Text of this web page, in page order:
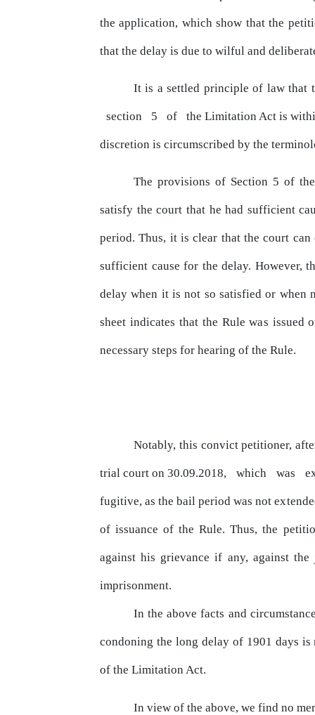
the application, which show that the
that the delay is due to wilful and
It is a settled principle of law that
section 5 of the Limitation Act is
discretion is circumscribed by the
The provisions of Section 5 of
satisfy the court that he had sufficient
period. Thus, it is clear that the court
sufficient cause for the delay. However,
delay when it is not so satisfied or when
sheet indicates that the Rulewas issued
necessary steps for hearing of the Rule.
Notably, this convict petitioner,
trial court on 30.09.2018, which was
fugitive, as the bail period was not
of issuance of the Rule. Thus, the
againsthis grievance if any, against the
imprisonment.
In the above facts and
condoning the long delay of 1901 days is
of the Limitation Act.
In view of the above, we find no